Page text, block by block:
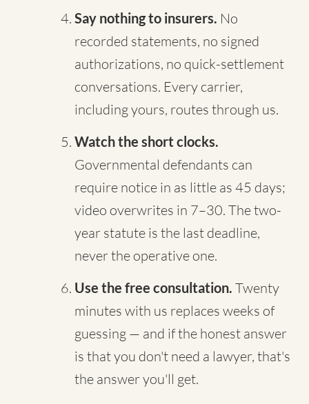
Say nothing to insurers. No
recorded statements, no signed
authorizations, no quick-settlement
conversations. Every carrier,
including yours, routes through us.
Watch the short clocks.
Governmental defendants can
require notice in as little as 45 days;
video overwrites in 7–30. The two-
year statute is the last deadline,
never the operative one.
Use the free consultation. Twenty
minutes with us replaces weeks of
guessing — and if the honest answer
is that you don't need a lawyer, that's
the answer you'll get.